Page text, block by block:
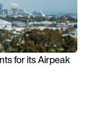
for its Airpeak